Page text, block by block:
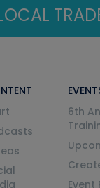
6th
Event